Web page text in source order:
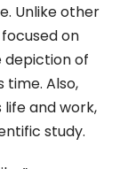
Unlike other
on
depiction of
time. Also,
and work,
study.